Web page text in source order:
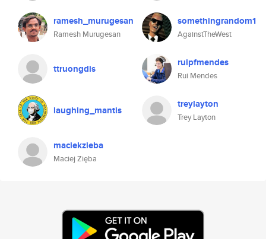
ramesh_murugesan
Ramesh Murugesan
somethingrandom1
AgainstTheWest
ttruongdis ruipfmendes
Rui Mendes
laughing_mantis treylayton
Trey Layton
maciekzieba
Maciej Zięba